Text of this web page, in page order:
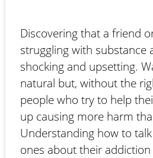
Discovering that a friend
struggling with substance
shocking and upsetting.
natural but, without the
people who try to help
up causing more harm
Understanding how to
ones about their